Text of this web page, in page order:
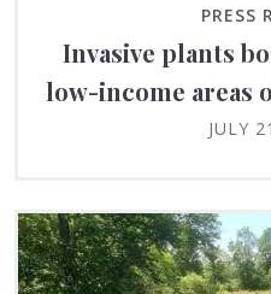
PRESS
Invasive plants
low-income areas
JULY